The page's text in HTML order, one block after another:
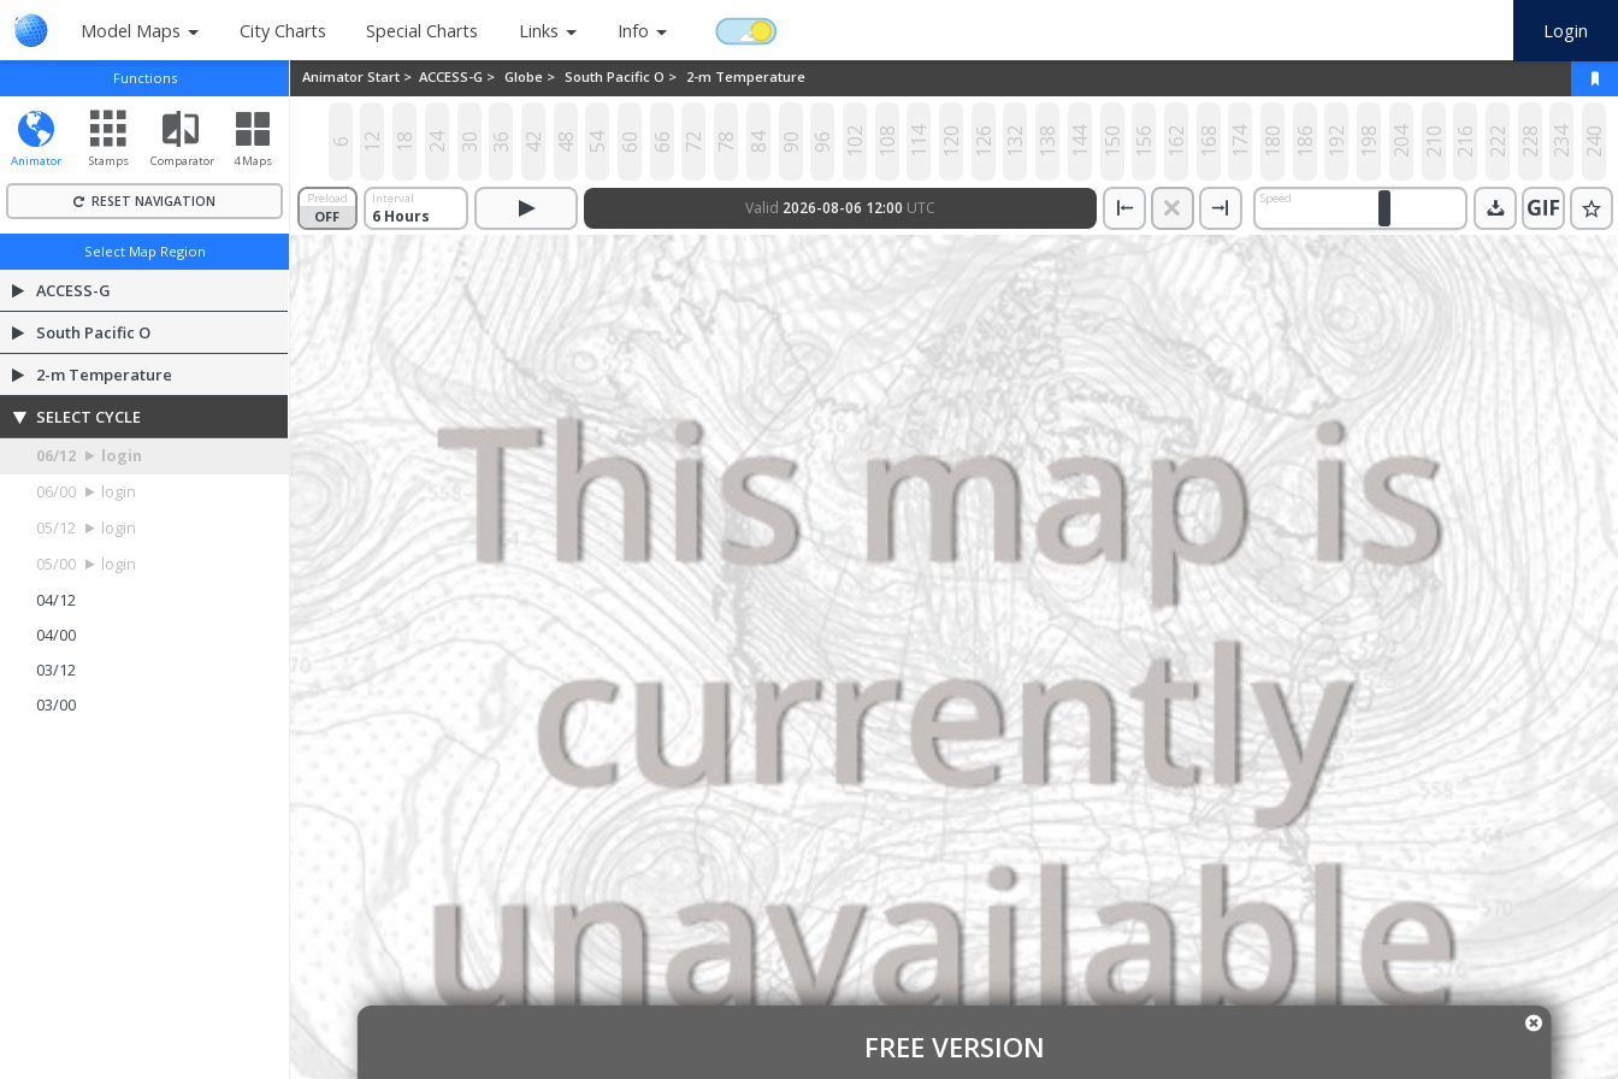
Model Maps City Charts Special Charts Links Info Login
Functions
Animator Stamps Comparator 4 Maps
RESET NAVIGATION
Select Map Region
ACCESS-G
South Pacific O
2-m Temperature
SELECT CYCLE
06/12
login
06/00
login
05/12
login
05/00
login
04/12
04/00
03/12
03/00
Animator Start > ACCESS-G > Globe > South Pacific O > 2-m Temperature
Preload
OFF
ON
Interval Valid 2026-08-06 12:00 UTC Speed
6 12 18 24 30 36 42 48 54 60 66 72 78 84 90 96 102 108 114 120 126 132 138 144 150 156 162 168 174 180 186 192 198 204 210 216 222 228 234 240
FREE VERSION